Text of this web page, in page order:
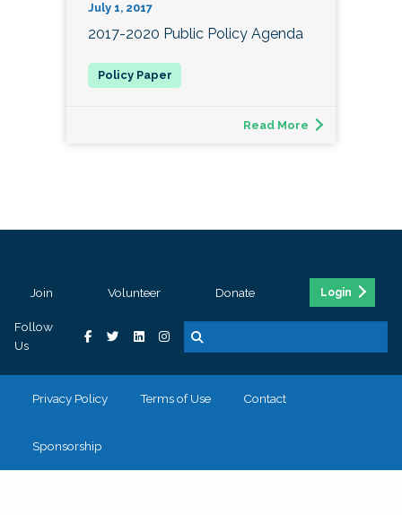
July 1, 2017
2017-2020 Public Policy Agenda
Read More
Join Volunteer Donate Login
Follow
Us
Privacy Policy Terms of Use Contact
Sponsorship